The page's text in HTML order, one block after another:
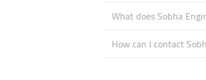
What does Sobha
How can I contact